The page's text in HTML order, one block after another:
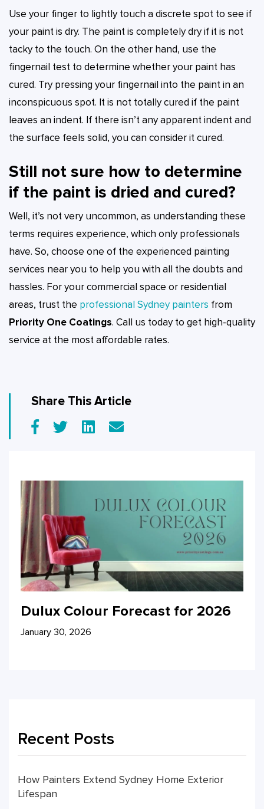
Use your finger to lightly touch a discrete spot to see if
your paint is dry. The paint is completely dry if it is not
tacky to the touch. On the other hand, use the
fingernail test to determine whether your paint has
cured. Try pressing your fingernail into the paint in an
inconspicuous spot. It is not totally cured if the paint
leaves an indent. If there isn’t any apparent indent and
the surface feels solid, you can consider it cured.
Still not sure how to determine
if the paint is dried and cured?
Well, it’s not very uncommon, as understanding these
terms requires experience, which only professionals
have. So, choose one of the experienced painting
services near you to help you with all the doubts and
hassles. For your commercial space or residential
areas, trust the professional Sydney painters from
Priority One Coatings. Call us today to get high-quality
service at the most affordable rates.
Share This Article
Dulux Colour Forecast for 2026
January 30, 2026
Recent Posts
How Painters Extend Sydney Home Exterior
Lifespan